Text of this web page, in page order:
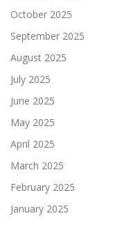
October 2025
September 2025
August 2025
July 2025
June 2025
May 2025
April 2025
March 2025
February 2025
January 2025